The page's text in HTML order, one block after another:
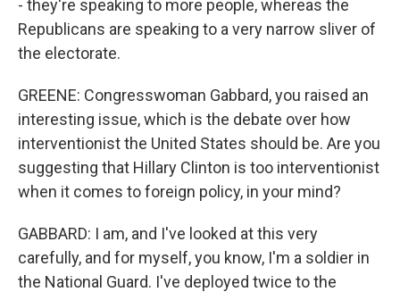
- they're speaking to more people, whereas the
Republicans are speaking to a very narrow sliver of
the electorate.
GREENE: Congresswoman Gabbard, you raised an
interesting issue, which is the debate over how
interventionist the United States should be. Are you
suggesting that Hillary Clinton is too interventionist
when it comes to foreign policy, in your mind?
GABBARD: I am, and I've looked at this very
carefully, and for myself, you know, I'm a soldier in
the National Guard. I've deployed twice to the